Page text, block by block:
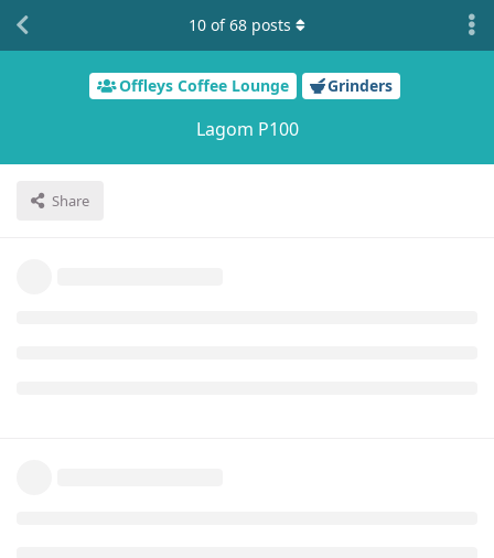
Offleys Coffee Lounge Grinders
Lagom P100
Share
10 of68 posts